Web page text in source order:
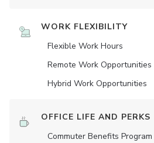
WORK FLEXIBILITY
Flexible Work Hours
Remote Work Opportunities
Hybrid Work Opportunities
OFFICE LIFE AND PERKS
Commuter Benefits Program